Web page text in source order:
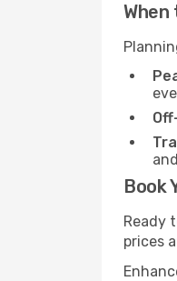
When
Book
Ready
prices